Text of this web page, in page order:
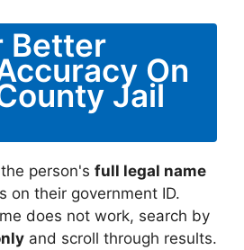
Better
On
Jail
person's full legal name
on their government ID.
does not work, search by
and scroll through results.